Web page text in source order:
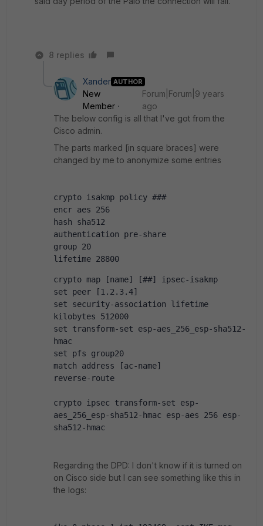
8 replies
Xander AUTHOR
New
Member
Forum|Forum|9 years
ago
The below config is all that I've got from the
Cisco admin.
The parts marked [in square braces] were
changed by me to anonymize some entries
crypto isakmp policy ###
encr aes 256
hash sha512
authentication pre-share
group 20
lifetime 28800
crypto map [name] [##] ipsec-isakmp
set peer [1.2.3.4]
set security-association lifetime
kilobytes 512000
set transform-set esp-aes_256_esp-sha512-
hmac
set pfs group20
match address [ac-name]
reverse-route
crypto ipsec transform-set esp-
aes_256_esp-sha512-hmac esp-aes 256 esp-
sha512-hmac
Regarding the DPD: I don't know if it is turned on
on Cisco side but I can see something like this in
the logs: